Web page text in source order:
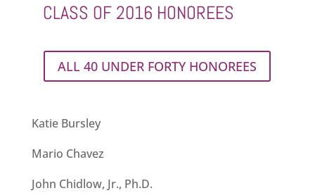
CLASS OF 2016 HONOREES
ALL 40 UNDER FORTY HONOREES
Katie Bursley
Mario Chavez
John Chidlow, Jr., Ph.D.